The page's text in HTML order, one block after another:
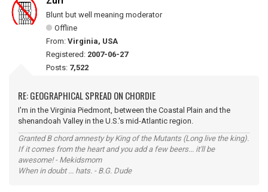
Blunt but well meaning moderator
Offline
From: Virginia, USA
Registered: 2007-06-27
Posts: 7,522
RE: GEOGRAPHICAL SPREAD ON CHORDIE
I'm in the Virginia Piedmont, between the Coastal Plain and the
shenandoah Valley in the U.S.'s mid-Atlantic region.
Granted B chord amnesty by King of the Mutants (Long live the king).
If it comes from the heart and you add a few beers... it'll be
awesome! - Mekidsmom
When in doubt ... hats. - B.G. Dude